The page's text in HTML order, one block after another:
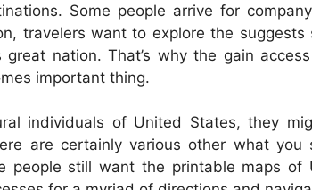
Some people arrive for
travelers want to explore the suggests
nation. That’s why the gain
important thing.
individuals of United States, they
are certainly various other what you
people still want the printable maps of